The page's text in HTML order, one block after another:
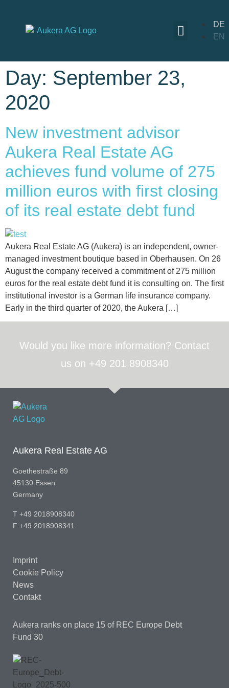
DE
EN
Day: September 23,
2020
New investment advisor
Aukera Real Estate AG
achieves fund volume of 275
million euros with first closing
of its real estate debt fund
Aukera Real Estate AG (Aukera) is an independent, owner-
managed investment boutique based in Oberhausen. On 26
August the company received a commitment of 275 million
euros for the real estate debt fund it is consulting on. The first
institutional investor is a German life insurance company.
Early in the third quarter of 2020, the Aukera […]
Would you like more information? Contact
us on +49 201 8908340
Aukera Real Estate AG
Goethestraße 89
45130 Essen
Germany
T +49 2018908340
F +49 2018908341
Imprint
Cookie Policy
News
Contakt
Aukera ranks on place 15 of REC Europe Debt
Fund 30